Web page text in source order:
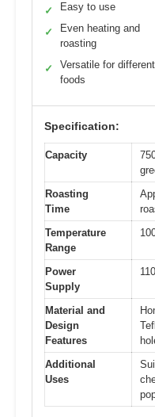
✓ Easy to use
✓
Even heating and
roasting
✓
Versatile for different
foods
Specification:
Capacity
Roasting
Time
Temperature
Range
Power
Supply
Material and
Design
Features
Additional
Uses